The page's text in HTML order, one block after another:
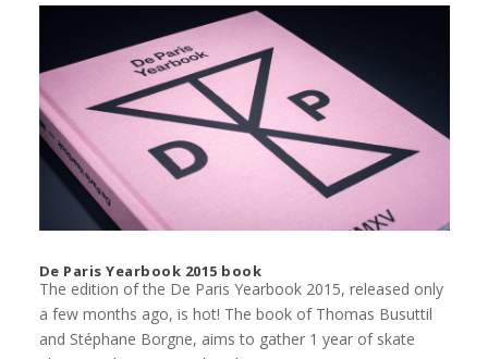
De Paris Yearbook 2015 book
The edition of the De Paris Yearbook 2015, released only
a few months ago, is hot! The book of Thomas Busuttil
and Stéphane Borgne, aims to gather 1 year of skate